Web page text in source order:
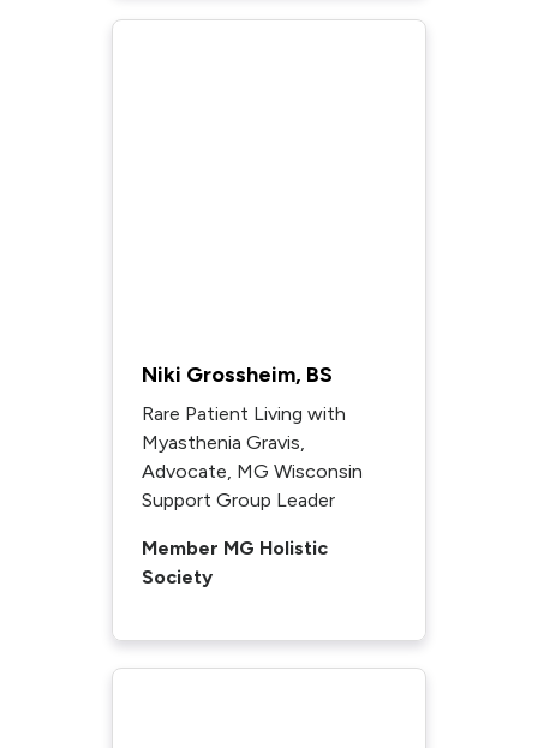
Niki Grossheim, BS
Rare Patient Living with
Myasthenia Gravis,
Advocate, MG Wisconsin
Support Group Leader
Member MG Holistic
Society